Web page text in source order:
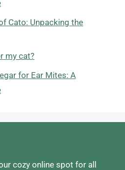
Cato: Unpacking the
my cat?
for Ear Mites: A
cozy online spot for all